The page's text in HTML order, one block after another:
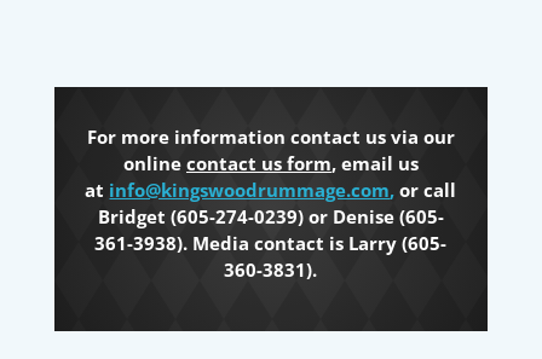
For more information contact us via our
online contact us form, email us
at info@kingswoodrummage.com, or call
Bridget (605-274-0239) or Denise (605-
361-3938). Media contact is Larry (605-
360-3831).